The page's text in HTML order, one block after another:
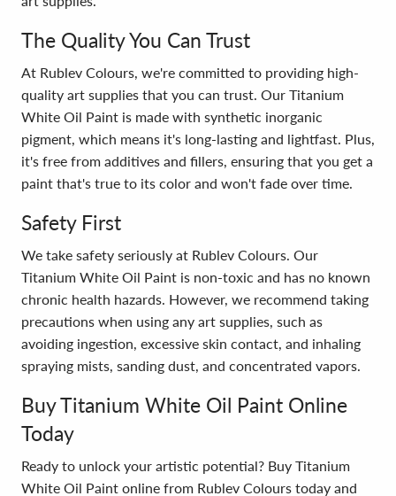
The Quality You Can Trust
At Rublev Colours, we're committed to providing high-
quality art supplies that you can trust. Our Titanium
White Oil Paint is made with synthetic inorganic
pigment, which means it's long-lasting and lightfast. Plus,
it's free from additives and fillers, ensuring that you get a
paint that's true to its color and won't fade over time.
Safety First
We take safety seriously at Rublev Colours. Our
Titanium White Oil Paint is non-toxic and has no known
chronic health hazards. However, we recommend taking
precautions when using any art supplies, such as
avoiding ingestion, excessive skin contact, and inhaling
spraying mists, sanding dust, and concentrated vapors.
Buy Titanium White Oil Paint Online
Today
Ready to unlock your artistic potential? Buy Titanium
White Oil Paint online from Rublev Colours today and